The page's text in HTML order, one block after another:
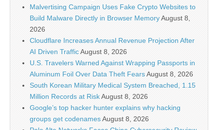
Malvertising Campaign Uses Fake Crypto Websites to
Build Malware Directly in Browser MemoryAugust 8,
2026
Cloudflare Increases Annual Revenue Projection After
AI Driven TrafficAugust 8, 2026
U.S. Travelers Warned Against Wrapping Passports in
Aluminum Foil Over Data Theft FearsAugust 8, 2026
South Korean Military Medical System Breached, 1.15
Million Records at RiskAugust 8, 2026
Google’s top hacker hunter explains why hacking
groups get codenamesAugust 8, 2026